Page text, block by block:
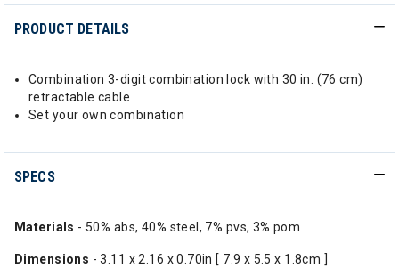
PRODUCT DETAILS
Combination 3-digit combination lock with 30 in. (76 cm)
retractable cable
Set your own combination
SPECS
Materials - 50% abs, 40% steel, 7% pvs, 3% pom
Dimensions - 3.11 x 2.16 x 0.70in [ 7.9 x 5.5 x 1.8cm ]